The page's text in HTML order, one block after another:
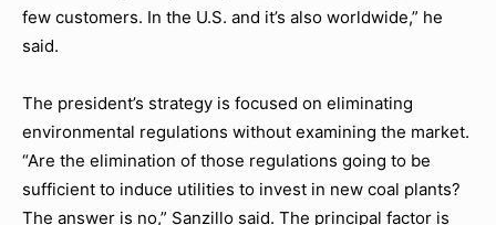
few customers. In the U.S. and it’s also worldwide,” he
said.
The president’s strategy is focused on eliminating
environmental regulations without examining the market.
“Are the elimination of those regulations going to be
sufficient to induce utilities to invest in new coal plants?
The answer is no,” Sanzillo said. The principal factor is